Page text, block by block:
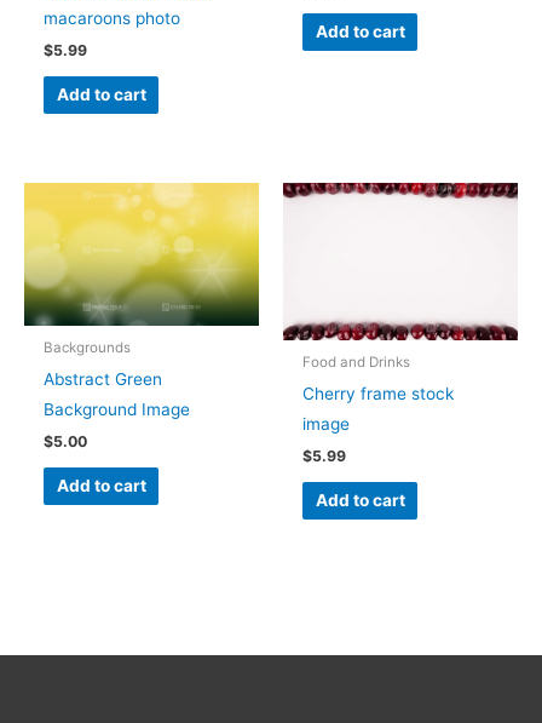
macaroons photo
$5.99
Add to cart
Add to cart
Backgrounds
Abstract Green
Background Image
$5.00
Add to cart
Food and Drinks
Cherry frame stock
image
$5.99
Add to cart